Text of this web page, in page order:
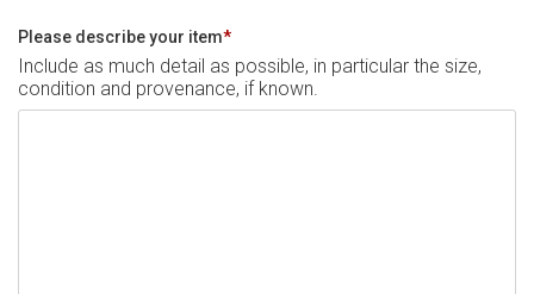
Please describe your item*
Include as much detail as possible, in particular the size,
condition and provenance, if known.